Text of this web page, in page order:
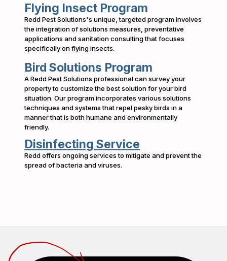
Flying Insect Program
Redd Pest Solutions's unique, targeted program involves
the integration of solutions measures, preventative
applications and sanitation consulting that focuses
specifically on flying insects.
Bird Solutions Program
A Redd Pest Solutions professional can survey your
property to customize the best solution for your bird
situation. Our program incorporates various solutions
techniques and systems that repel pesky birds in a
manner that is both humane and environmentally
friendly.
Disinfecting Service
Redd offers ongoing services to mitigate and prevent the
spread of bacteria and viruses.